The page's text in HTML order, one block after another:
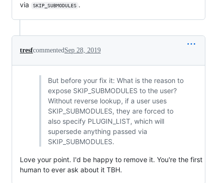
via
SKIP_SUBMODULES .
tresfcommentedSep 28, 2019
But before your fix it: What is the reason to
expose SKIP_SUBMODULES to the user?
Without reverse lookup, if a user uses
SKIP_SUBMODULES, they are forced to
also specify PLUGIN_LIST, which will
supersede anything passed via
SKIP_SUBMODULES.
Love your point. I'd be happy to remove it. You're the first
human to ever ask about it TBH.